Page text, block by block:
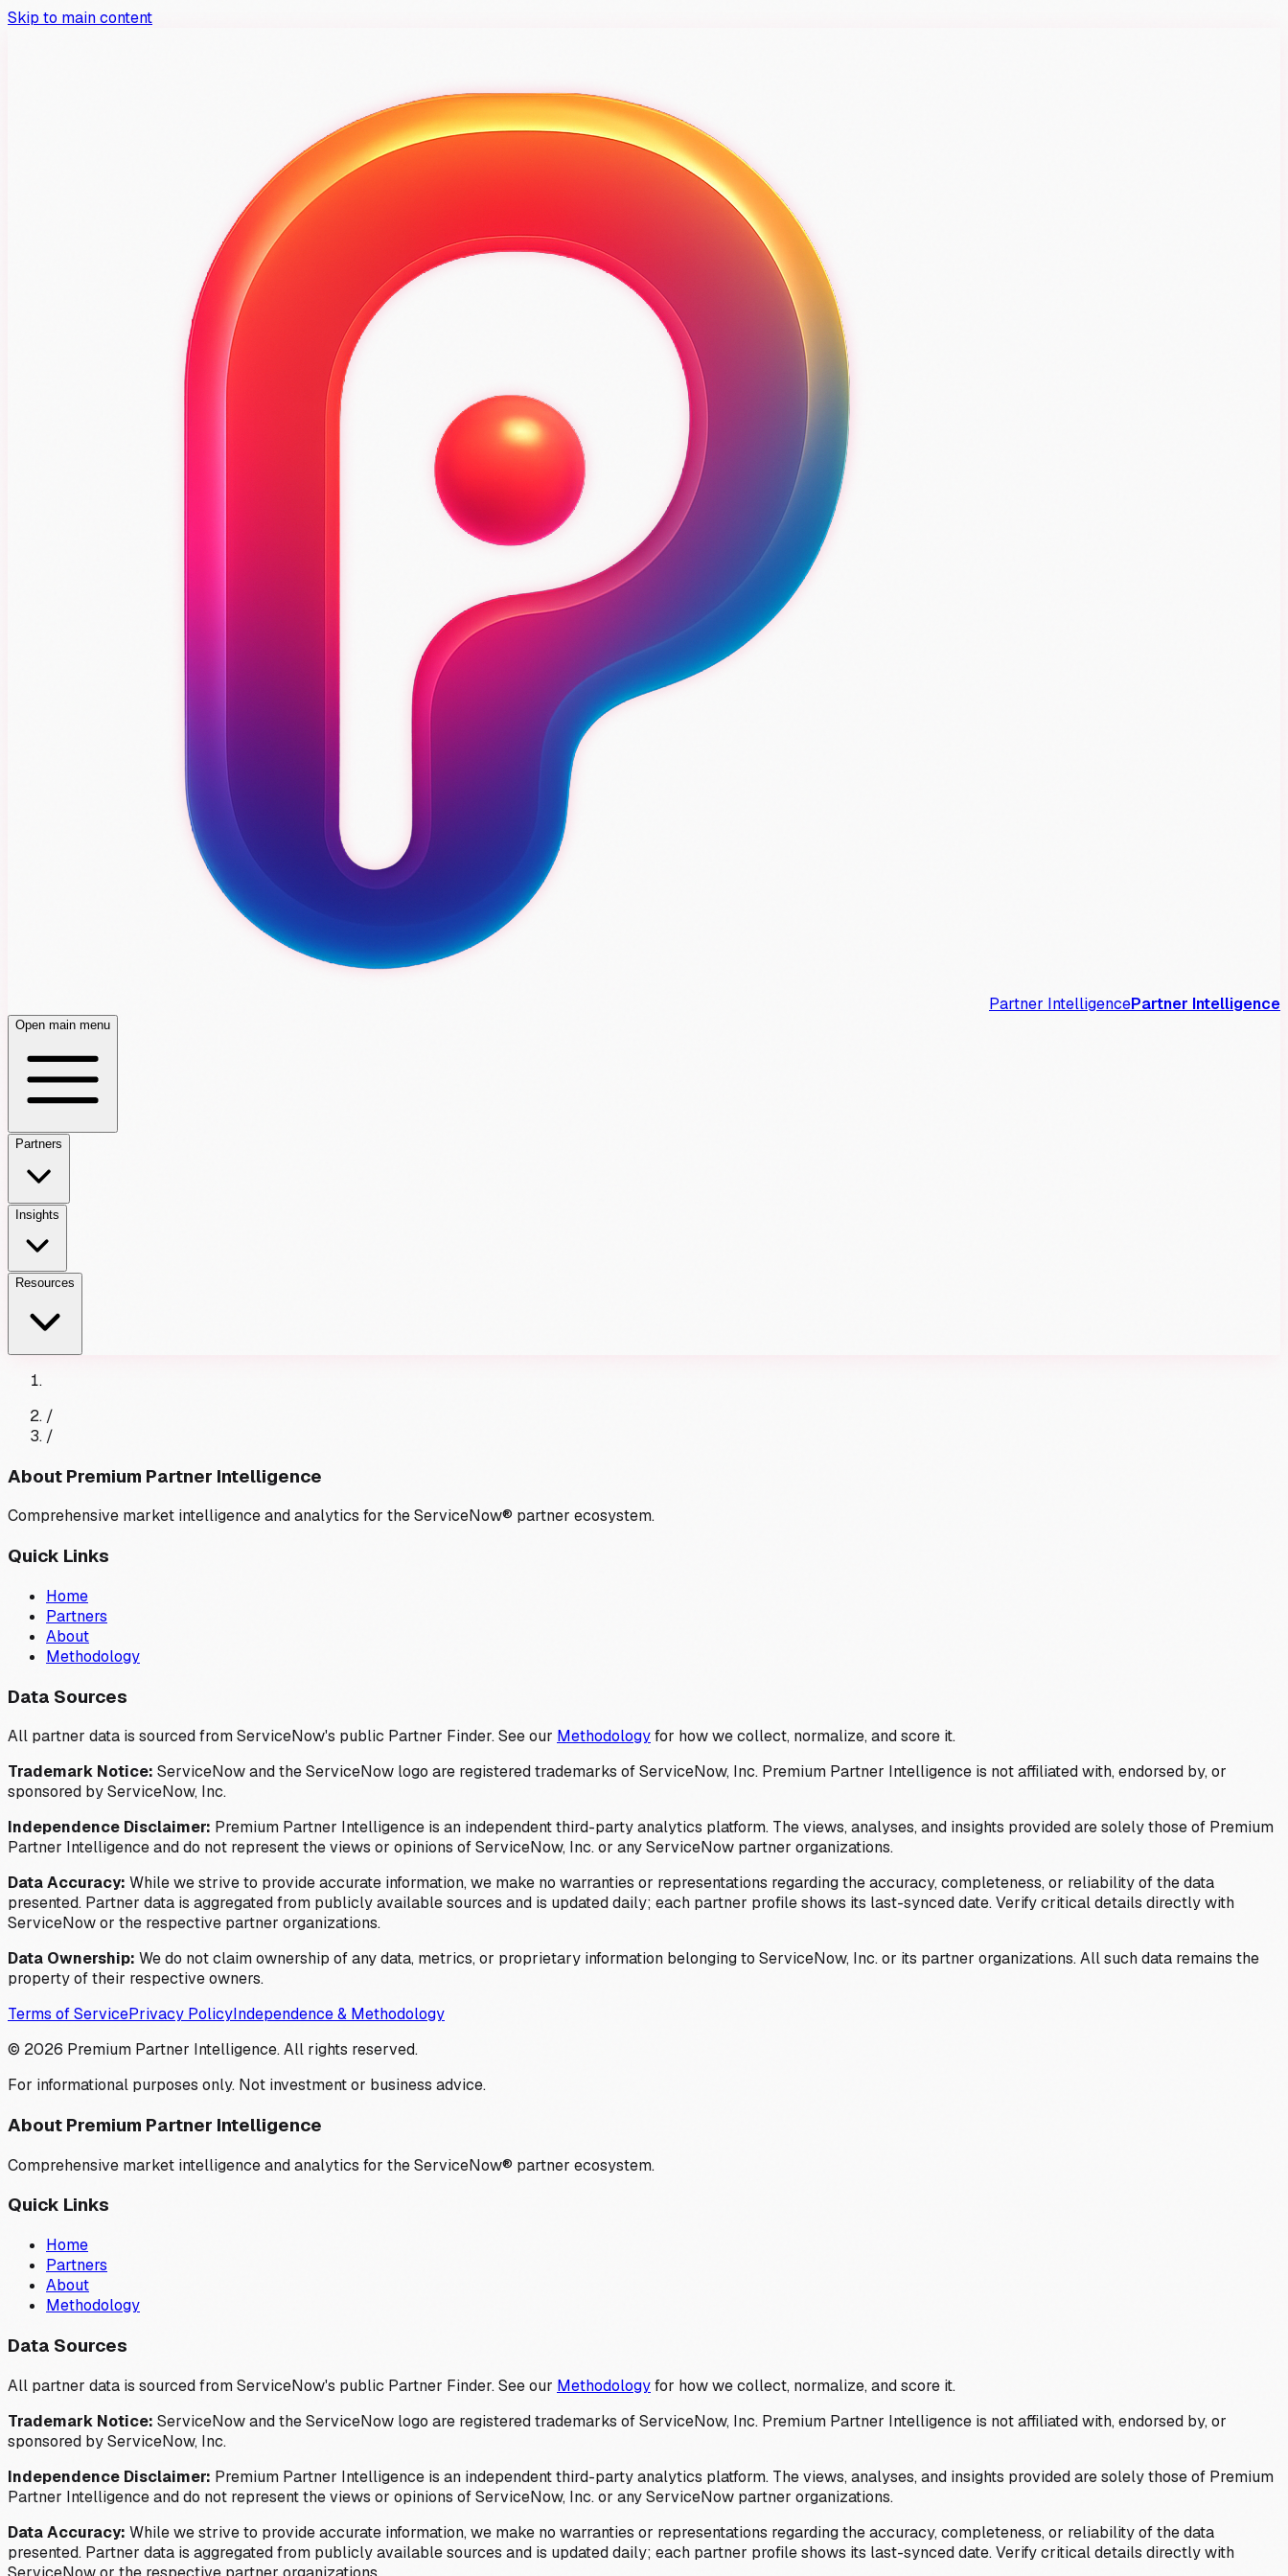
Skip to main content
Partner IntelligencePartner Intelligence
Open main menu
Partners
Insights
Resources
/
/
About Premium Partner Intelligence
Comprehensive market intelligence and analytics for the ServiceNow® partner ecosystem.
Quick Links
Home
Partners
About
Methodology
Data Sources
All partner data is sourced from ServiceNow's public Partner Finder. See our Methodologyfor how we collect, normalize, and score it.
Trademark Notice: ServiceNow and the ServiceNow logo are registered trademarks of ServiceNow, Inc. Premium Partner Intelligence is not affiliated with, endorsed by, or
sponsored by ServiceNow, Inc.
Independence Disclaimer: Premium Partner Intelligence is an independent third-party analytics platform. The views, analyses, and insights provided are solely those of Premium
Partner Intelligence and do not represent the views or opinions of ServiceNow, Inc. or any ServiceNow partner organizations.
Data Accuracy: While we strive to provide accurate information, we make no warranties or representations regarding the accuracy, completeness, or reliability of the data
presented. Partner data is aggregated from publicly available sources and is updated daily; each partner profile shows its last-synced date. Verify critical details directly with
ServiceNow or the respective partner organizations.
Data Ownership: We do not claim ownership of any data, metrics, or proprietary information belonging to ServiceNow, Inc. or its partner organizations. All such data remains the
property of their respective owners.
Terms of ServicePrivacy PolicyIndependence & Methodology
© 2026 Premium Partner Intelligence. All rights reserved.
For informational purposes only. Not investment or business advice.
About Premium Partner Intelligence
Comprehensive market intelligence and analytics for the ServiceNow® partner ecosystem.
Quick Links
Home
Partners
About
Methodology
Data Sources
All partner data is sourced from ServiceNow's public Partner Finder. See our Methodologyfor how we collect, normalize, and score it.
Trademark Notice: ServiceNow and the ServiceNow logo are registered trademarks of ServiceNow, Inc. Premium Partner Intelligence is not affiliated with, endorsed by, or
sponsored by ServiceNow, Inc.
Independence Disclaimer: Premium Partner Intelligence is an independent third-party analytics platform. The views, analyses, and insights provided are solely those of Premium
Partner Intelligence and do not represent the views or opinions of ServiceNow, Inc. or any ServiceNow partner organizations.
Data Accuracy: While we strive to provide accurate information, we make no warranties or representations regarding the accuracy, completeness, or reliability of the data
presented. Partner data is aggregated from publicly available sources and is updated daily; each partner profile shows its last-synced date. Verify critical details directly with